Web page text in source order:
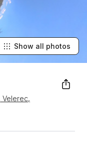
Velerec,
Show all photos